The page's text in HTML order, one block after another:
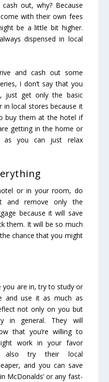
out, why? Because
with their own fees
be a little bit higher.
dispensed in local
and cash out some
I don’t say that you
just get only the basic
in local stores because it
buy them at the hotel if
getting in the home or
you can just relax
or in your room, do
and remove only the
because it will save
them. It will be so much
chance that you might
you are in, try to study or
and use it as much as
not only on you but
in general. They will
that you’re willing to
work in your favor
also try their local
and you can save
McDonalds’ or any fast-